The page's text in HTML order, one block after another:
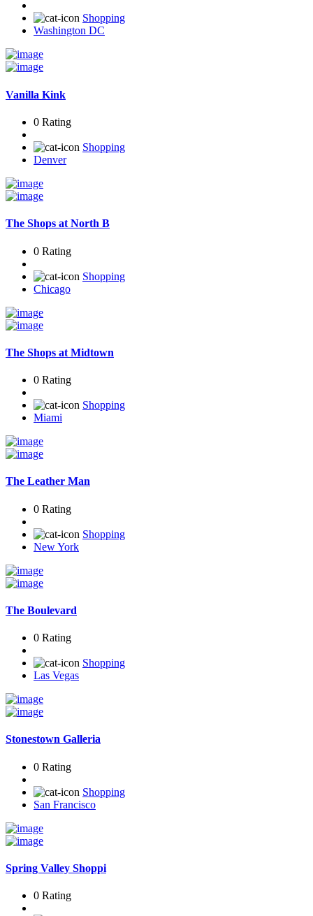
Shopping
Washington DC
Vanilla Kink
0 Rating
Shopping
Denver
The Shops at North B
0 Rating
Shopping
Chicago
The Shops at Midtown
0 Rating
Shopping
Miami
The Leather Man
0 Rating
Shopping
New York
The Boulevard
0 Rating
Shopping
Las Vegas
Stonestown Galleria
0 Rating
Shopping
San Francisco
Spring Valley Shoppi
0 Rating